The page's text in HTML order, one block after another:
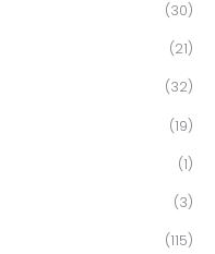
(30)
(21)
(32)
(19)
(1)
(3)
(115)